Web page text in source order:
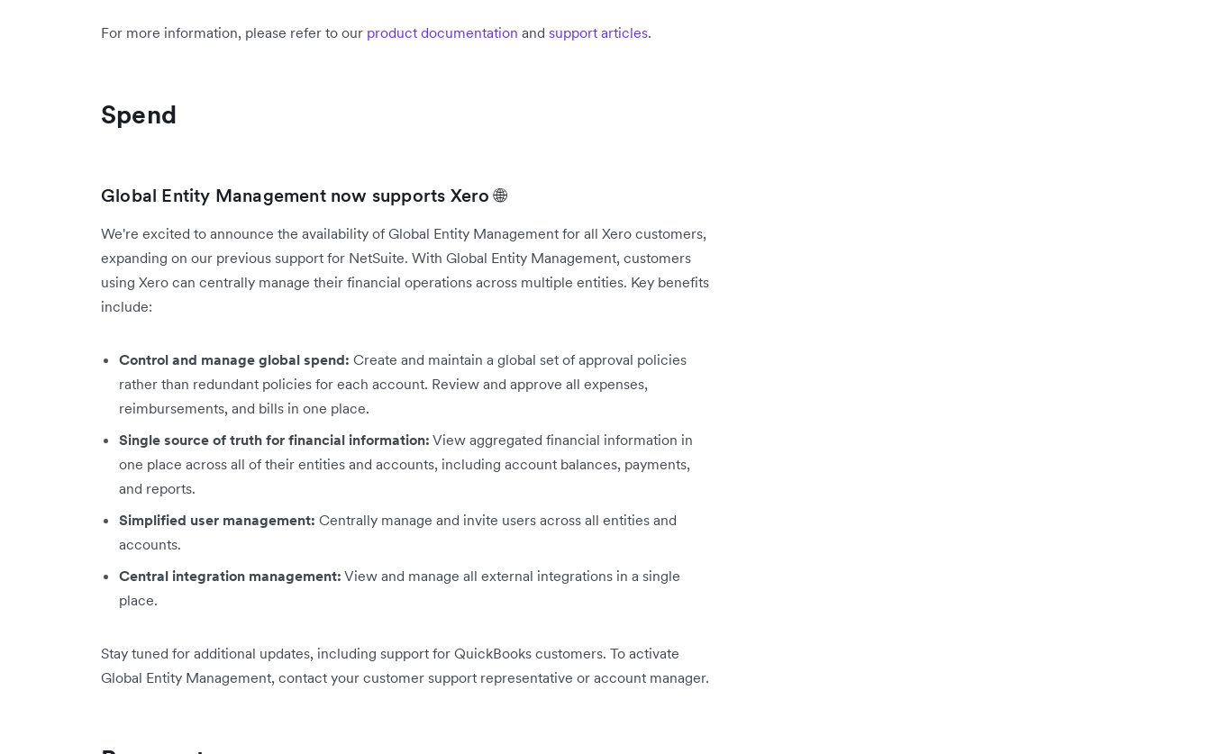
For more information, please refer to our product documentation and support articles.
Spend
Global Entity Management now supports Xero 🌐
We're excited to announce the availability of Global Entity Management for all Xero customers,
expanding on our previous support for NetSuite. With Global Entity Management, customers
using Xero can centrally manage their financial operations across multiple entities. Key benefits
include:
Control and manage global spend: Create and maintain a global set of approval policies
rather than redundant policies for each account. Review and approve all expenses,
reimbursements, and bills in one place.
Single source of truth for financial information: View aggregated financial information in
one place across all of their entities and accounts, including account balances, payments,
and reports.
Simplified user management: Centrally manage and invite users across all entities and
accounts.
Central integration management: View and manage all external integrations in a single
place.
Stay tuned for additional updates, including support for QuickBooks customers. To activate
Global Entity Management, contact your customer support representative or account manager.